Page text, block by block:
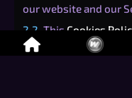
our website and our
2.2. This Cookies
rights relating to